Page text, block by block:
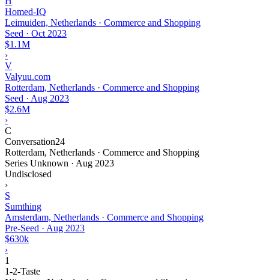
Homed-IQ
Leimuiden, Netherlands · Commerce and Shopping
Seed · Oct 2023
$1.1M
›
V
Valyuu.com
Rotterdam, Netherlands · Commerce and Shopping
Seed · Aug 2023
$2.6M
›
C
Conversation24
Rotterdam, Netherlands · Commerce and Shopping
Series Unknown · Aug 2023
Undisclosed
›
S
Sumthing
Amsterdam, Netherlands · Commerce and Shopping
Pre-Seed · Aug 2023
$630k
›
1
1-2-Taste